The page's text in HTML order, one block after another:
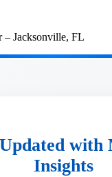
– Jacksonville, FL
with
Insights